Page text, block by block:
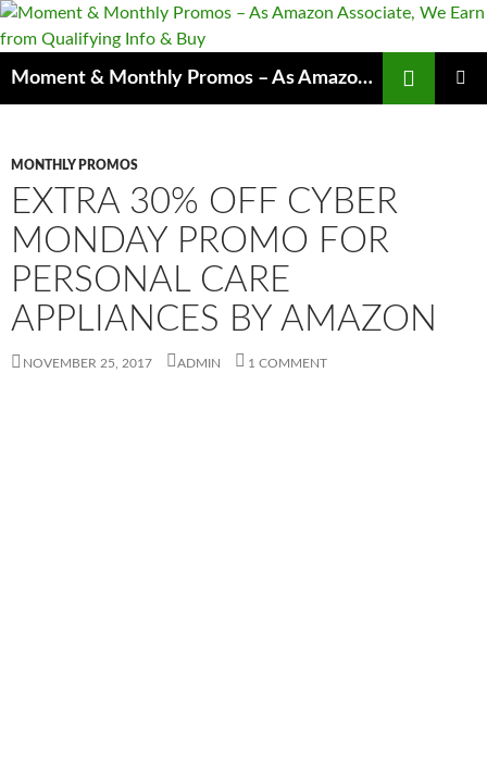
Skip
to
Moment & Monthly Promos – As Amazon Associate, We Earn from Qualifying Info & Buy
MONTHLY PROMOS
EXTRA 30% OFF CYBER
MONDAY PROMO FOR
PERSONAL CARE
APPLIANCES BY AMAZON
NOVEMBER 25, 2017 ADMIN 1 COMMENT